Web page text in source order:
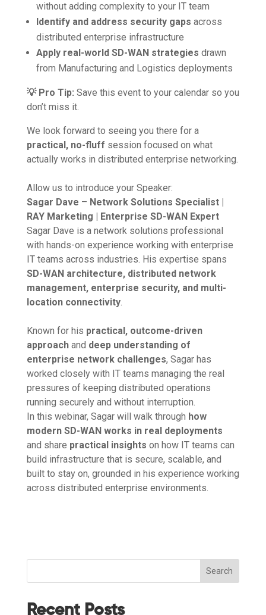
without adding complexity to your IT team
Identify and address security gaps across
distributed enterprise infrastructure
Apply real-world SD-WAN strategies drawn
from Manufacturing and Logistics deployments
💡 Pro Tip: Save this event to your calendar so you
don’t miss it.
We look forward to seeing you there for a
practical, no-fluff session focused on what
actually works in distributed enterprise networking.
Allow us to introduce your Speaker:
Sagar Dave – Network Solutions Specialist |
RAY Marketing | Enterprise SD-WAN Expert
Sagar Dave is a network solutions professional
with hands-on experience working with enterprise
IT teams across industries. His expertise spans
SD-WAN architecture, distributed network
management, enterprise security, and multi-
location connectivity.
Known for his practical, outcome-driven
approachand deep understanding of
enterprise network challenges, Sagar has
worked closely with IT teams managing the real
pressures of keeping distributed operations
running securely and without interruption.
In this webinar, Sagar will walk through how
modern SD-WAN works in real deployments
and share practical insights on how IT teams can
build infrastructure that is secure, scalable, and
built to stay on, grounded in his experience working
across distributed enterprise environments.
Search
Recent Posts